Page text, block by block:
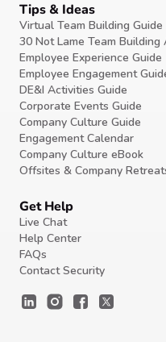
Tips & Ideas
Virtual Team Building Guide
30 Not Lame Team Building
Employee Experience Guide
Employee Engagement
DE&I Activities Guide
Corporate Events Guide
Company Culture Guide
Engagement Calendar
Company Culture eBook
Offsites & Company
Get Help
Live Chat
Help Center
FAQs
Contact Security